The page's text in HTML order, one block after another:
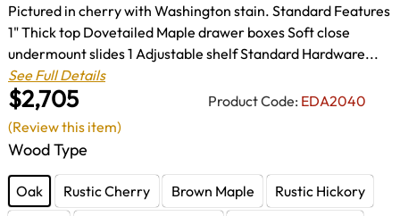
$2,705 Product Code: EDA2040
Pictured in cherry with Washington stain. Standard Features
1" Thick top Dovetailed Maple drawer boxes Soft close
undermount slides 1 Adjustable shelf Standard Hardware...
See Full Details
Wood Type
Oak Rustic Cherry Brown Maple
Rustic Hickory
(Review this item)